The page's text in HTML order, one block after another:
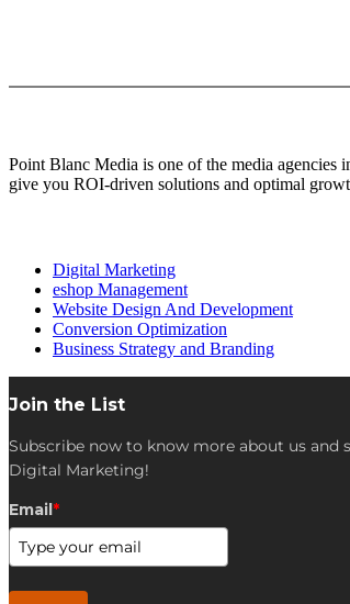
Point Blanc Media is one of the media
give you ROI-driven solutions and optimal
Digital Marketing
eshop Management
Website Design And Development
Conversion Optimization
Business Strategy and Branding
Join the List
Subscribe now to know more about us and
Digital Marketing!
Email *